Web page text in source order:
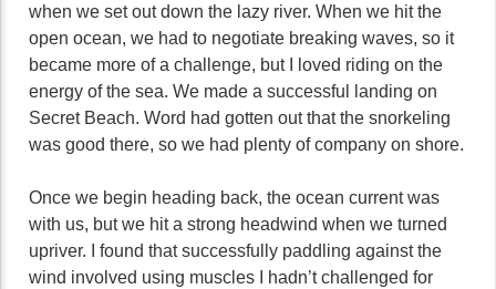
when we set out down the lazy river. When we hit the
open ocean, we had to negotiate breaking waves, so it
became more of a challenge, but I loved riding on the
energy of the sea. We made a successful landing on
Secret Beach. Word had gotten out that the snorkeling
was good there, so we had plenty of company on shore.
Once we begin heading back, the ocean current was
with us, but we hit a strong headwind when we turned
upriver. I found that successfully paddling against the
wind involved using muscles I hadn’t challenged for